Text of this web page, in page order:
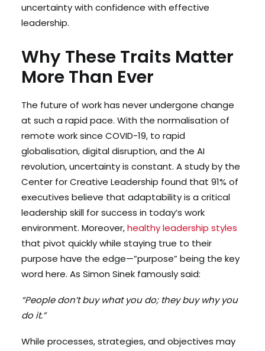
uncertainty with confidence with effective
leadership.
Why These Traits Matter
More Than Ever
The future of work has never undergone change
at such a rapid pace. With the normalisation of
remote work since COVID-19, to rapid
globalisation, digital disruption, and the AI
revolution, uncertainty is constant. A study by the
Center for Creative Leadership found that 91% of
executives believe that adaptability is a critical
leadership skill for success in today’s work
environment. Moreover,healthy leadership styles
that pivot quickly while staying true to their
purpose have the edge—”purpose” being the key
word here. As Simon Sinek famously said:
“People don’t buy what you do; they buy why you
do it.”
While processes, strategies, and objectives may